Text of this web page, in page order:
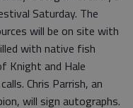
Saturday. The
will be on site with
with native fish
Knight and Hale
Chris Parrish, an
will sign autographs.